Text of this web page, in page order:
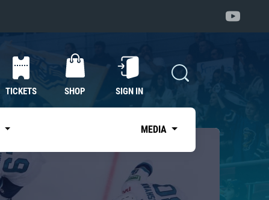
TICKETS SHOP SIGN IN
MEDIA